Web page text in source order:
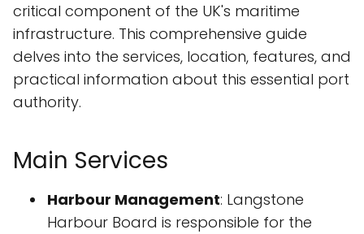
critical component of the UK's maritime
infrastructure. This comprehensive guide
delves into the services, location, features, and
practical information about this essential port
authority.
Main Services
Harbour Management: Langstone
Harbour Board is responsible for the